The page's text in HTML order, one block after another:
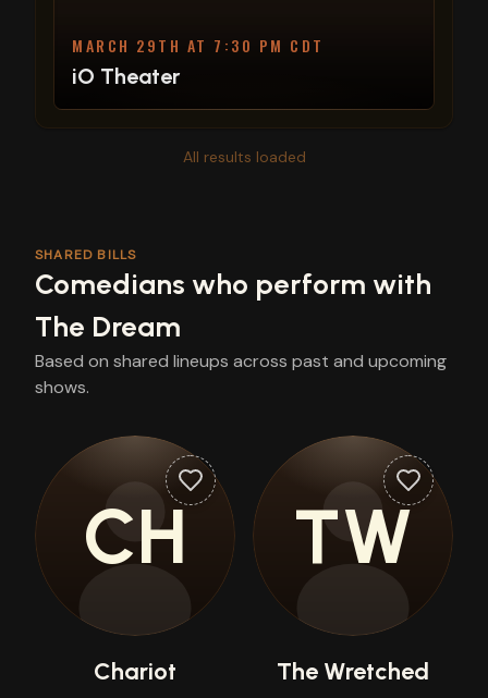
MARCH 29TH AT 7:30 PM CDT
iO Theater
All results loaded
SHARED BILLS
Comedians who perform with
The Dream
Based on shared lineups across past and upcoming
shows.
CH
Chariot
TW
The Wretched